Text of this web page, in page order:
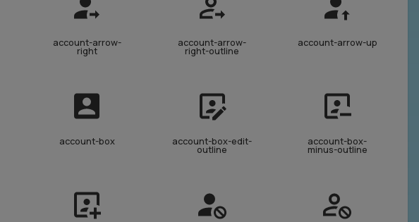
account-arrow-
right
account-arrow-
right-outline
account-arrow-up
account-box account-box-edit-
outline
account-box-
minus-outline